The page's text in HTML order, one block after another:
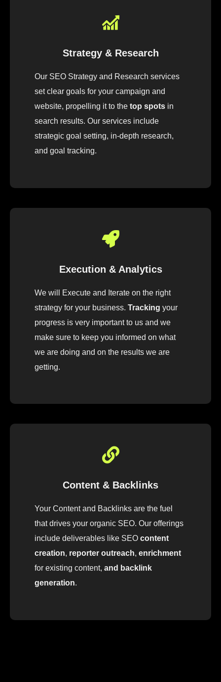
Strategy & Research
Our SEO Strategy and Research services
setclear goals for your campaign and
website, propelling itto the top spots in
search results. Our services include
strategic goal setting, in-depth research,
and goal tracking.
Execution & Analytics
We will Execute and Iterate on the right
strategy for your business. Tracking your
progress is very important to us and we
make sure to keep you informed on what
we are doing and on the results we are
getting.
Content & Backlinks
Your Content and Backlinks are the fuel
that drives your organic SEO. Our offerings
include deliverables like SEO content
creation, reporter outreach, enrichment
for existing content, and backlink
generation.